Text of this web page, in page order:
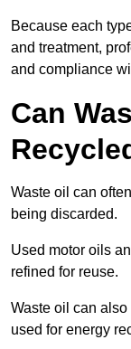
Because each
and treatment,
and compliance
Can
Waste oil can
being discarded.
Used motor oils
refined for reuse.
Waste oil can
used for energy